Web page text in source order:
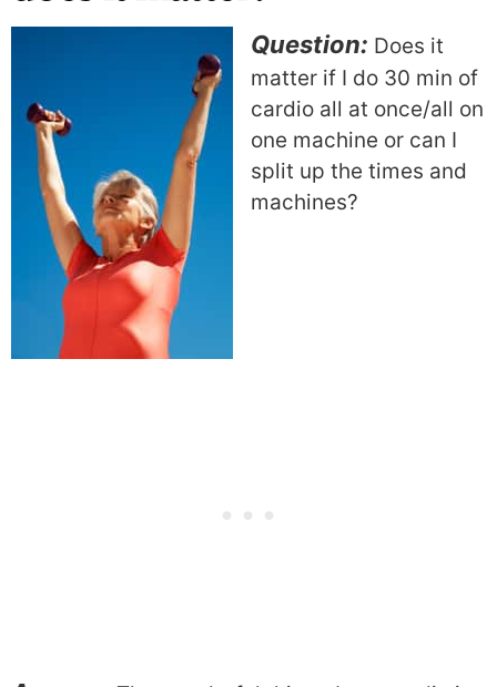
Question: Does it
matter if I do 30 min of
cardio all at once/all on
one machine or can I
split up the times and
machines?